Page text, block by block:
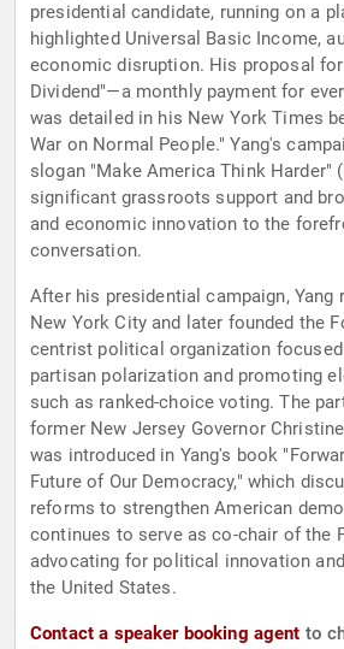
presidential candidate, running on a
highlighted Universal Basic Income,
economic disruption. His proposal for
Dividend"—a monthly payment for
was detailed in his New York Times
War on Normal People." Yang's
slogan "Make America Think Harder"
significant grassroots support and
and economic innovation to the
conversation.
After his presidential campaign, Yang
New York City and later founded the
centrist political organization
partisan polarization and promoting
such as ranked-choice voting. The
former New Jersey Governor
was introduced in Yang's book
Future of Our Democracy," which
reforms to strengthen American
continues to serve as co-chair of the
advocating for political innovation
the United States.
Contact a speaker booking agent to